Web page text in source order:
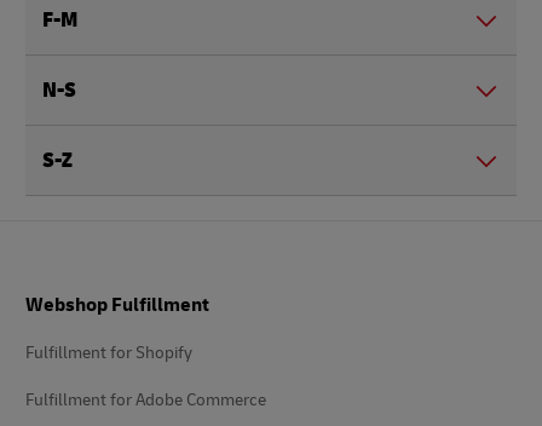
F-M
N-S
S-Z
Webshop Fulfillment
Fulfillment for Shopify
Fulfillment for Adobe Commerce